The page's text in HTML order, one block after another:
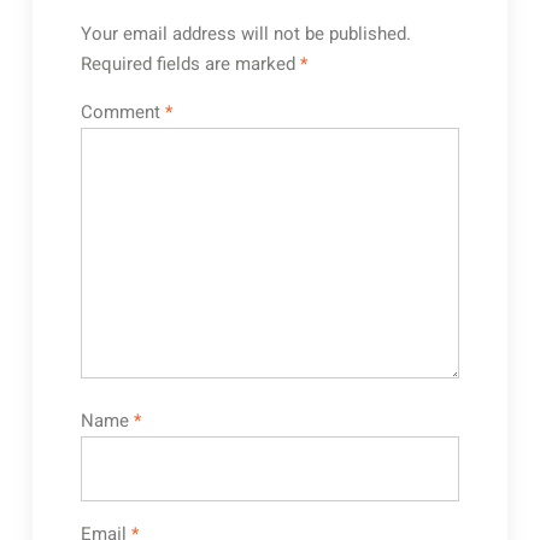
Your email address will not be published.
Required fields are marked*
Comment*
Name*
Email *